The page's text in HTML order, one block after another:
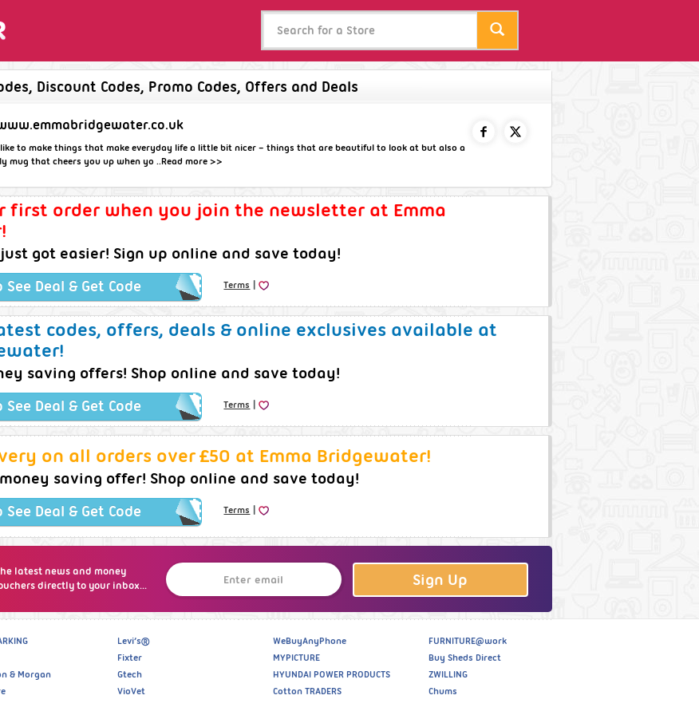
Discount Codes, Promo Codes, Offers and Deals
to make things that make everyday life a little bit nicer – things that are beautiful to look at but also a
mug that cheers you up when yo ..Read more >>
first order when you join the newsletter at Emma
got easier! Sign up online and save today!
See Deal & Get Code Terms |
codes, offers, deals & online exclusives available at
saving offers! Shop online and save today!
See Deal & Get Code Terms |
on all orders over £50 at Emma Bridgewater!
saving offer! Shop online and save today!
See Deal & Get Code Terms |
latest news and money
directly to your inbox...
Sign Up
& Morgan
Levi’s®
Fixter
Gtech
VioVet
WeBuyAnyPhone
MYPICTURE
HYUNDAI POWER PRODUCTS
Cotton TRADERS
FURNITURE@work
Buy Sheds Direct
ZWILLING
Chums